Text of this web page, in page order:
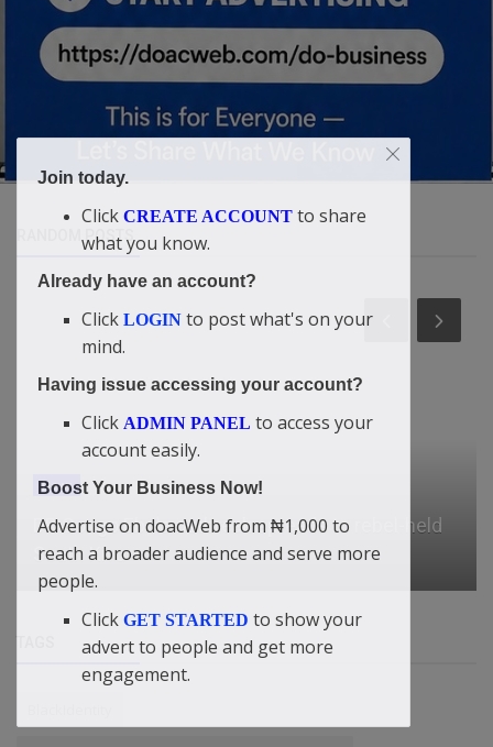
RANDOM POSTS
News
DR Congo Ebola outbreak spreads to rebel-held
South Kivu
Join today.
Click CREATE ACCOUNT to share
what you know.
Already have an account?
Click LOGIN to post what's on your
mind.
Having issue accessing your account?
Click ADMIN PANEL to access your
account easily.
Boost Your Business Now!
Advertise on doacWeb from ₦1,000 to
reach a broader audience and serve more
people.
Click GET STARTED to show your
advert to people and get more
engagement.